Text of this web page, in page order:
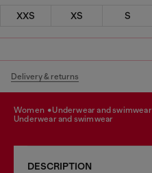
XXS XS S
Delivery & returns
women underwear and swimwear
underwear and swimwear
DESCRIPTION